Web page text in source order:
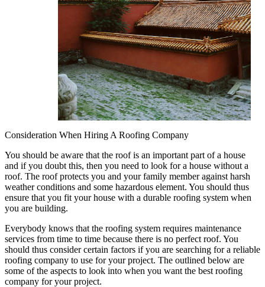
Consideration When Hiring A Roofing Company
You should be aware that the roof is an important part of a house
and if you doubt this, then you need to look for a house without a
roof. The roof protects you and your family member against harsh
weather conditions and some hazardous element. You should thus
ensure that you fit your house with a durable roofing system when
you are building.
Everybody knows that the roofing system requires maintenance
services from time to time because there is no perfect roof. You
should thus consider certain factors if you are searching for a reliable
roofing company to use for your project. The outlined below are
some of the aspects to look into when you want the best roofing
company for your project.